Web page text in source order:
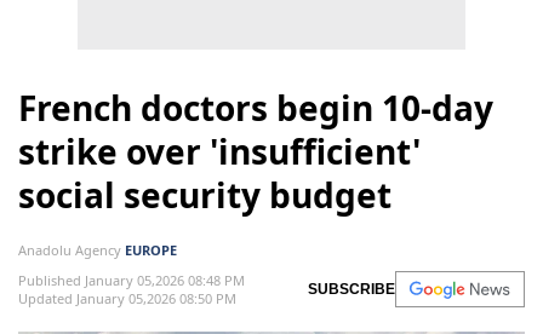
French doctors begin 10-day
strike over 'insufficient'
social security budget
Anadolu Agency EUROPE
Published January 05,2026 08:48 PM
Updated January 05,2026 08:50 PM
SUBSCRIBE